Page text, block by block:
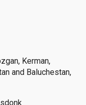
Kerman,
and Baluchestan,